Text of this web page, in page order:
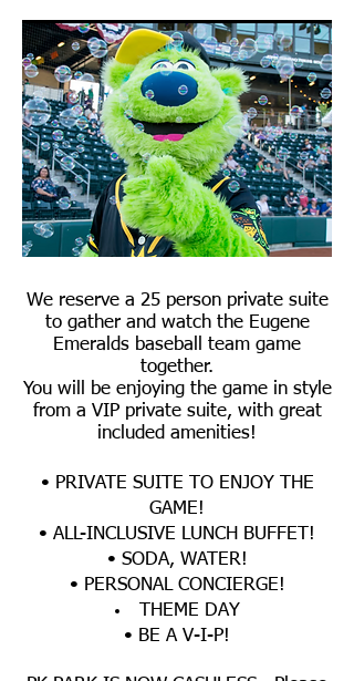
We reserve a 25 person private suite
to gather and watch the Eugene
Emeralds baseball team game
together.
You will be enjoying the game in style
from a VIP private suite, with great
included amenities!
• PRIVATE SUITE TO ENJOY THE
GAME!
• ALL-INCLUSIVE LUNCH BUFFET!
• SODA, WATER!
• PERSONAL CONCIERGE!
THEME DAY
• BE A V-I-P!